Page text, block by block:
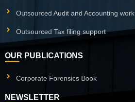
Outsourced Audit and Accounting work
Outsourced Tax filing support
OUR PUBLICATIONS
Corporate Forensics Book
NEWSLETTER